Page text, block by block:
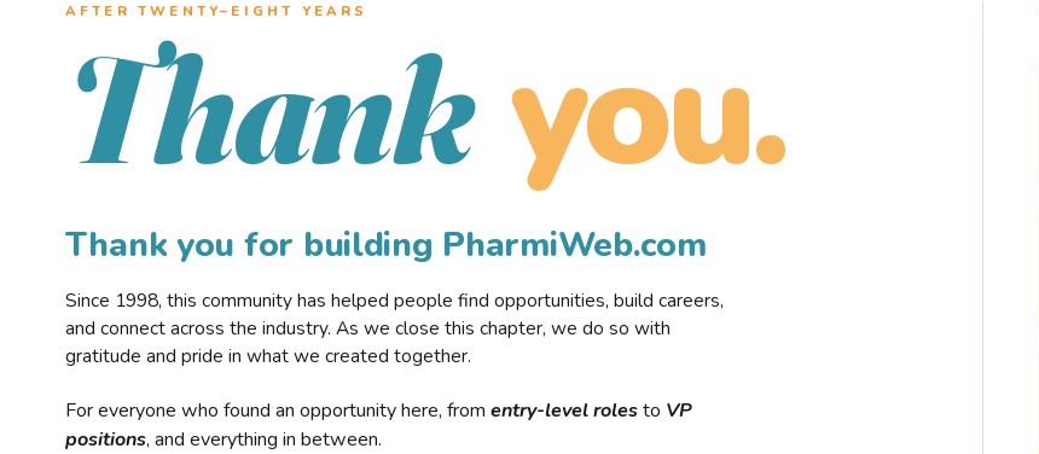
AFTER TWENTY–EIGHT YEARS
Thank you.
Thank you for building PharmiWeb.com
Since 1998, this community has helped people find opportunities, build careers,
and connect across the industry. As we close this chapter, we do so with
gratitude and pride in what we created together.
For everyone who found an opportunity here, from entry-level rolesto VP
positions, and everything in between.